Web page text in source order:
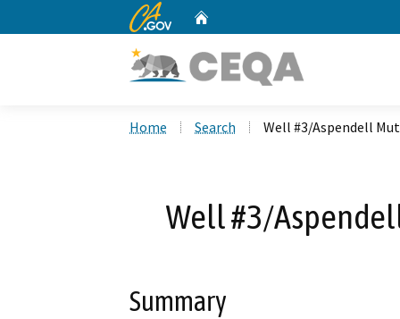
CA.gov
Home Search Well #3/Aspendell
Well #3/
Summary